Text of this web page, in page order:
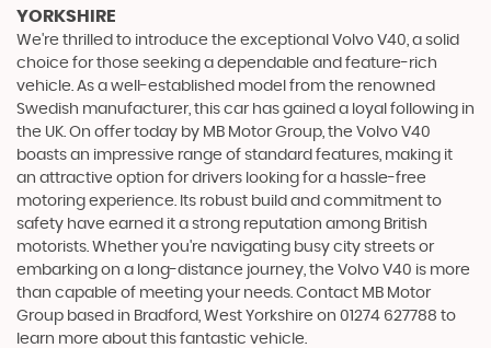
YORKSHIRE
We're thrilled to introduce the exceptional Volvo V40, a solid
choice for those seeking a dependable and feature-rich
vehicle. As a well-established model from the renowned
Swedish manufacturer, this car has gained a loyal following in
the UK. On offer today by MB Motor Group, the Volvo V40
boasts an impressive range of standard features, making it
an attractive option for drivers looking for a hassle-free
motoring experience. Its robust build and commitment to
safety have earned it a strong reputation among British
motorists. Whether you're navigating busy city streets or
embarking on a long-distance journey, the Volvo V40 is more
than capable of meeting your needs. Contact MB Motor
Group based in Bradford, West Yorkshire on 01274 627788 to
learn more about this fantastic vehicle.